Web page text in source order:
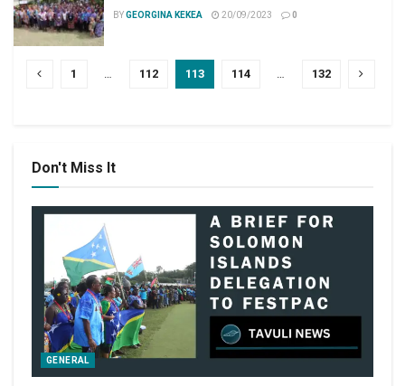
BYGEORGINA KEKEA 20/09/2023 0
1 … 112 113 114 … 132
Don't Miss It
GENERAL